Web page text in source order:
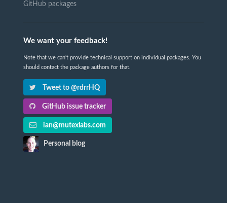
GitHub packages
We want your feedback!
Note that we can't provide technical support on individual packages. You
should contact the package authors for that.
Tweet to @rdrrHQ
GitHub issue tracker
ian@mutexlabs.com
Personal blog